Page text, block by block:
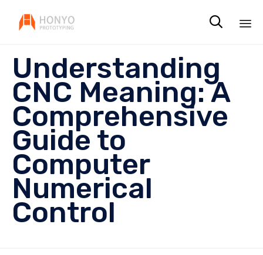

Understanding
CNC Meaning: A
Comprehensive
Guide to
Computer
Numerical
Control